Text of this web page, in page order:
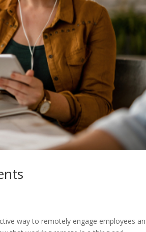
way to remotely engage employees